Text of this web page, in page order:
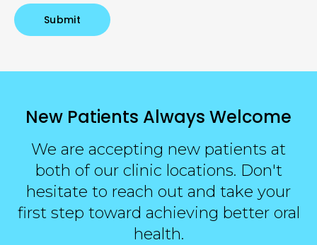
New Patients Always Welcome
We are accepting new patients at
both of our clinic locations. Don't
hesitate to reach out and take your
first step toward achieving better oral
health.